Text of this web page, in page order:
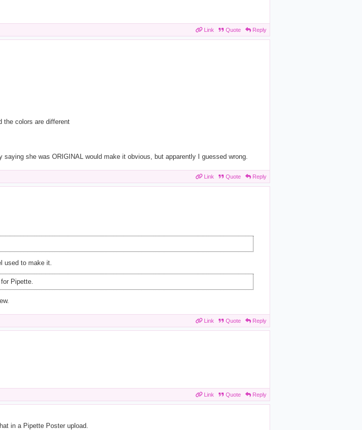
Link Quote Reply
the colors are different
she was ORIGINAL would make it obvious, but apparently I guessed wrong.
Link Quote Reply
used to make it.
Pipette.
Link Quote Reply
Link Quote Reply
in a Pipette Poster upload.